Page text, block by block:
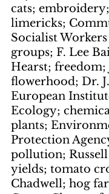
cats;
limericks;
Socialist
groups; F. Lee
Hearst; freedom;
flowerhood; Dr.
European
Ecology;
plants;
Protection
pollution;
yields; tomato
Chadwell; hog